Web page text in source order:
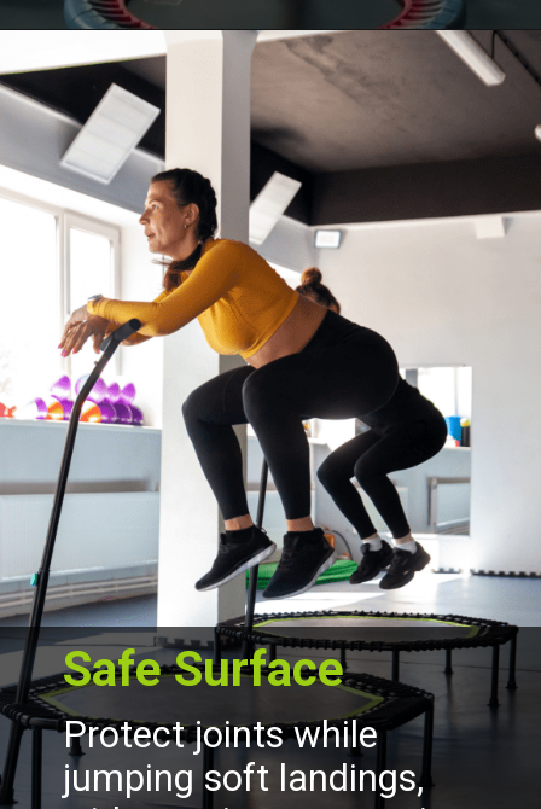
Openinghttps://akrobat.co.uk/
Safe Surface
Protect joints while
jumping soft landings,